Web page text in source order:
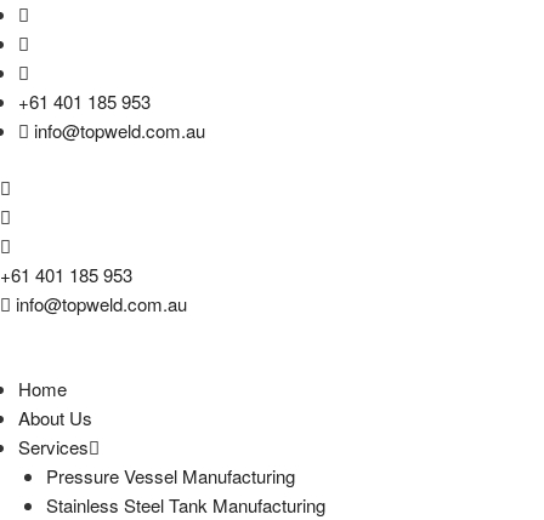
+61 401 185 953
info@topweld.com.au
+61 401 185 953
info@topweld.com.au
Home
About Us
Services
Pressure Vessel Manufacturing
Stainless Steel Tank Manufacturing